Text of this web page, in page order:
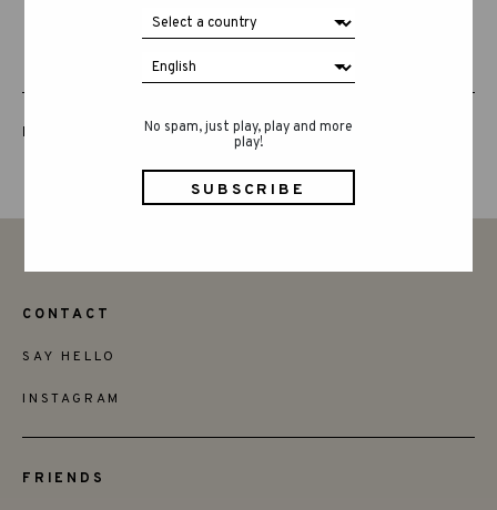
LUCKY LUCKY FIFTH EDITION
No spam, just play, play and more
play!
CONTACT
SAY HELLO
INSTAGRAM
FRIENDS